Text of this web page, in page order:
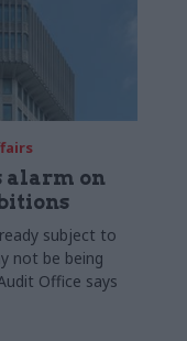
alarm on
subject to
not be being
Office says